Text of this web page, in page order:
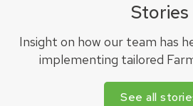
Stories
Insight on how our team has
implementing tailored
See all